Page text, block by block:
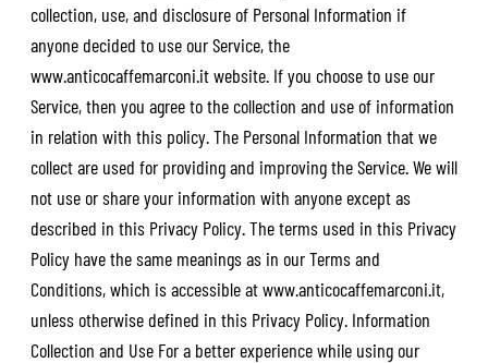
collection, use, and disclosure of Personal Information if
anyone decided to use our Service, the
www.anticocaffemarconi.itwebsite. If you choose to use our
Service, then you agree to the collection and use of information
in relation with this policy. The Personal Information that we
collect are used for providing and improving the Service. We will
not use or share your information with anyone except as
described in this Privacy Policy. The terms used in this Privacy
Policy have the same meanings as in our Terms and
Conditions, which is accessible atwww.anticocaffemarconi.it,
unless otherwise defined in this Privacy Policy. Information
Collection and Use For a better experience while using our